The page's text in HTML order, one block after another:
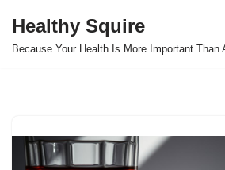
Skip
Healthy Squire
Because Your Health Is More Important Than